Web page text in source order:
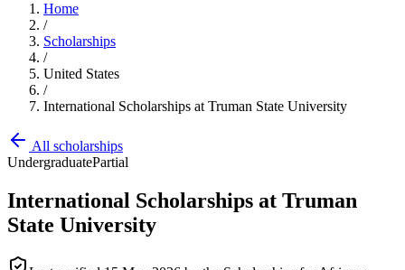
Home
/
Scholarships
/
United States
/
International Scholarships at Truman State University
All scholarships
UndergraduatePartial
International Scholarships at Truman
State University